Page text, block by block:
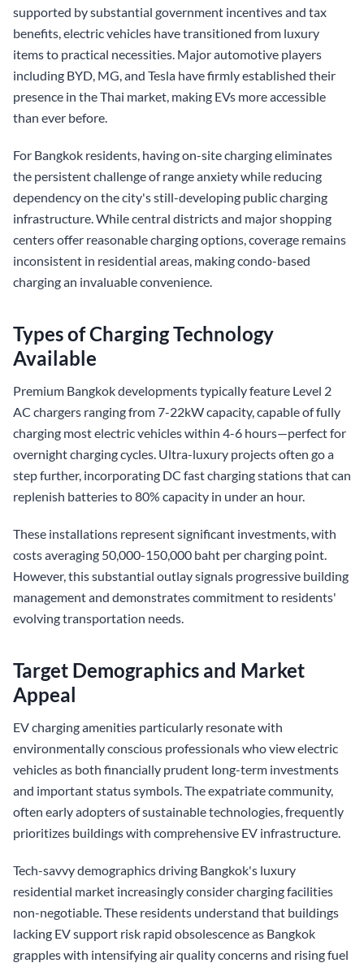
supported by substantial government incentives and tax
benefits, electric vehicles have transitioned from luxury
items to practical necessities. Major automotive players
including BYD, MG, and Tesla have firmly established their
presence in the Thai market, making EVs more accessible
than ever before.
For Bangkok residents, having on-site charging eliminates
the persistent challenge of range anxiety while reducing
dependency on the city's still-developing public charging
infrastructure. While central districts and major shopping
centers offer reasonable charging options, coverage remains
inconsistent in residential areas, making condo-based
charging an invaluable convenience.
Types of Charging Technology
Available
Premium Bangkok developments typically feature Level 2
AC chargers ranging from 7-22kW capacity, capable of fully
charging most electric vehicles within 4-6 hours—perfect for
overnight charging cycles. Ultra-luxury projects often go a
step further, incorporating DC fast charging stations that can
replenish batteries to 80% capacity in under an hour.
These installations represent significant investments, with
costs averaging 50,000-150,000 baht per charging point.
However, this substantial outlay signals progressive building
management and demonstrates commitment to residents'
evolving transportation needs.
Target Demographics and Market
Appeal
EV charging amenities particularly resonate with
environmentally conscious professionals who view electric
vehicles as both financially prudent long-term investments
and important status symbols. The expatriate community,
often early adopters of sustainable technologies, frequently
prioritizes buildings with comprehensive EV infrastructure.
Tech-savvy demographics driving Bangkok's luxury
residential market increasingly consider charging facilities
non-negotiable. These residents understand that buildings
lacking EV support risk rapid obsolescence as Bangkok
grapples with intensifying air quality concerns and rising fuel